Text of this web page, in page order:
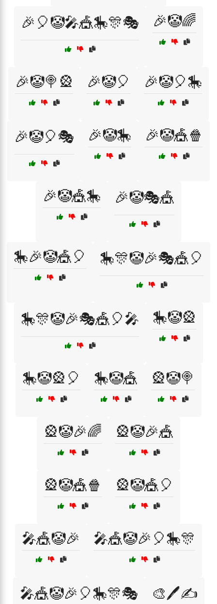
🎉🎈🤡🎤🎪🎠🎊🎭 🎉🤡🌈
🎉🤡🍭🎡 🎉🤡🎈 🎉🤡🎈🎠
🎉🤡🎈🎭 🎉🤡🎠 🎉🤡🎪🍿
🎉🤡🎪🎠 🎉🤡🎭🎪
🎠🎉🤡🎪🎈 🎠🎊🤡🎉🎭🎪🎈
🎠🎊🤡🎉🎭🎪🎈🎤 🎠🤡🎡
🎠🤡🎡🎈 🎠🤡🎪 🎡🤡🍭
🎡🤡🎉🌈 🎡🤡🎉🎪
🎡🤡🎪🍿 🎡🤡🎪🎈
🎤🎪🤡🎉 🎤🎪🤡🎉🎈🎠🎊
🎤🎪🤡🎉🎈🎠🎊🎭 🎨🖊️✍️